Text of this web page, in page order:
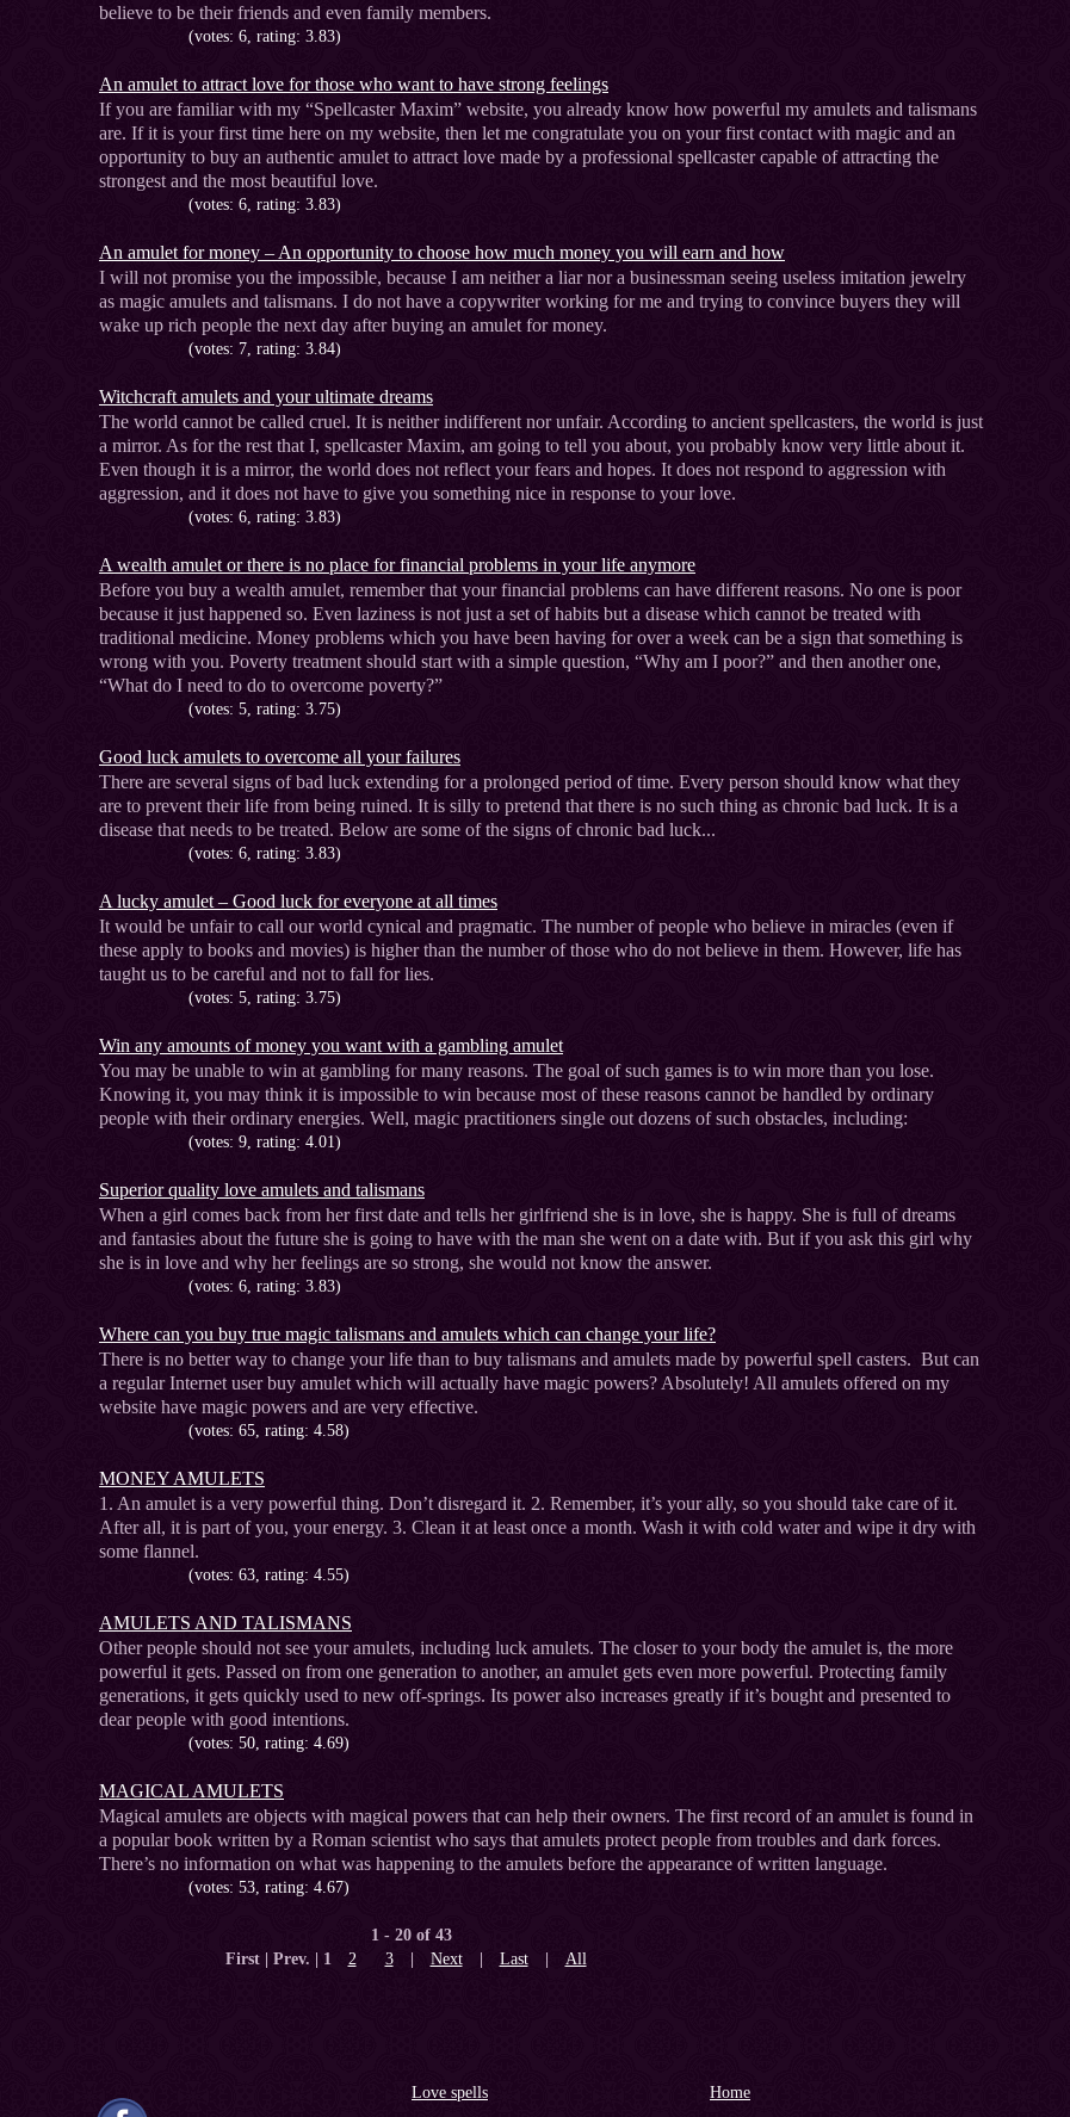
believe to be their friends and even family members.
(votes: 6, rating: 3.83)
An amulet to attract love for those who want to have strong feelings
If you are familiar with my “Spellcaster Maxim” website, you already know how powerful my amulets and talismans
are. If it is your first time here on my website, then let me congratulate you on your first contact with magic and an
opportunity to buy an authentic amulet to attract love made by a professional spellcaster capable of attracting the
strongest and the most beautiful love.
(votes: 6, rating: 3.83)
An amulet for money – An opportunity to choose how much money you will earn and how
I will not promise you the impossible, because I am neither a liar nor a businessman seeing useless imitation jewelry
as magic amulets and talismans. I do not have a copywriter working for me and trying to convince buyers they will
wake up rich people the next day after buying an amulet for money.
(votes: 7, rating: 3.84)
Witchcraft amulets and your ultimate dreams
The world cannot be called cruel. It is neither indifferent nor unfair. According to ancient spellcasters, the world is just
a mirror. As for the rest that I, spellcaster Maxim, am going to tell you about, you probably know very little about it.
Even though it is a mirror, the world does not reflect your fears and hopes. It does not respond to aggression with
aggression, and it does not have to give you something nice in response to your love.
(votes: 6, rating: 3.83)
A wealth amulet or there is no place for financial problems in your life anymore
Before you buy a wealth amulet, remember that your financial problems can have different reasons. No one is poor
because it just happened so. Even laziness is not just a set of habits but a disease which cannot be treated with
traditional medicine. Money problems which you have been having for over a week can be a sign that something is
wrong with you. Poverty treatment should start with a simple question, “Why am I poor?” and then another one,
“What do I need to do to overcome poverty?”
(votes: 5, rating: 3.75)
Good luck amulets to overcome all your failures
There are several signs of bad luck extending for a prolonged period of time. Every person should know what they
are to prevent their life from being ruined. It is silly to pretend that there is no such thing as chronic bad luck. It is a
disease that needs to be treated. Below are some of the signs of chronic bad luck...
(votes: 6, rating: 3.83)
A lucky amulet – Good luck for everyone at all times
It would be unfair to call our world cynical and pragmatic. The number of people who believe in miracles (even if
these apply to books and movies) is higher than the number of those who do not believe in them. However, life has
taught us to be careful and not to fall for lies.
(votes: 5, rating: 3.75)
Win any amounts of money you want with a gambling amulet
You may be unable to win at gambling for many reasons. The goal of such games is to win more than you lose.
Knowing it, you may think it is impossible to win because most of these reasons cannot be handled by ordinary
people with their ordinary energies. Well, magic practitioners single out dozens of such obstacles, including:
(votes: 9, rating: 4.01)
Superior quality love amulets and talismans
When a girl comes back from her first date and tells her girlfriend she is in love, she is happy. She is full of dreams
and fantasies about the future she is going to have with the man she went on a date with. But if you ask this girl why
she is in love and why her feelings are so strong, she would not know the answer.
(votes: 6, rating: 3.83)
Where can you buy true magic talismans and amulets which can change your life?
There is no better way to change your life than to buy talismans and amulets made by powerful spell casters. But can
a regular Internet user buy amulet which will actually have magic powers? Absolutely! All amulets offered on my
website have magic powers and are very effective.
(votes: 65, rating: 4.58)
MONEY AMULETS
1. An amulet is a very powerful thing. Don’t disregard it. 2. Remember, it’s your ally, so you should take care of it.
After all, it is part of you, your energy. 3. Clean it at least once a month. Wash it with cold water and wipe it dry with
some flannel.
(votes: 63, rating: 4.55)
AMULETS AND TALISMANS
Other people should not see your amulets, including luck amulets. The closer to your body the amulet is, the more
powerful it gets. Passed on from one generation to another, an amulet gets even more powerful. Protecting family
generations, it gets quickly used to new off-springs. Its power also increases greatly if it’s bought and presented to
dear people with good intentions.
(votes: 50, rating: 4.69)
MAGICAL AMULETS
Magical amulets are objects with magical powers that can help their owners. The first record of an amulet is found in
a popular book written by a Roman scientist who says that amulets protect people from troubles and dark forces.
There’s no information on what was happening to the amulets before the appearance of written language.
(votes: 53, rating: 4.67)
1 - 20 of 43
First | Prev. | 1 2 3 | Next | Last | All
Love spells Home